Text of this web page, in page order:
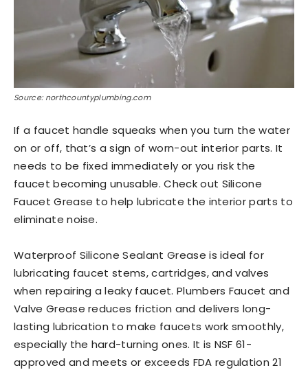
Source: northcountyplumbing.com
If a faucet handle squeaks when you turn the water
on or off, that’s a sign of worn-out interior parts. It
needs to be fixed immediately or you risk the
faucet becoming unusable. Check out Silicone
Faucet Grease to help lubricate the interior parts to
eliminate noise.
Waterproof Silicone Sealant Grease is ideal for
lubricating faucet stems, cartridges, and valves
when repairing a leaky faucet. Plumbers Faucet and
Valve Grease reduces friction and delivers long-
lasting lubrication to make faucets work smoothly,
especially the hard-turning ones. It is NSF 61-
approved and meets or exceeds FDA regulation 21